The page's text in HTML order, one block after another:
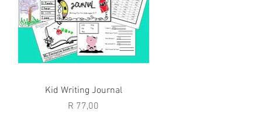
Quick View
Kid Writing Journal
Price
R 77,00